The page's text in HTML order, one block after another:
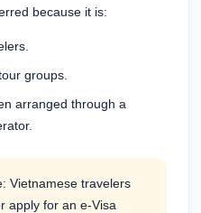
because it is:
groups.
arranged through a
Vietnamese travelers
apply for an e-Visa